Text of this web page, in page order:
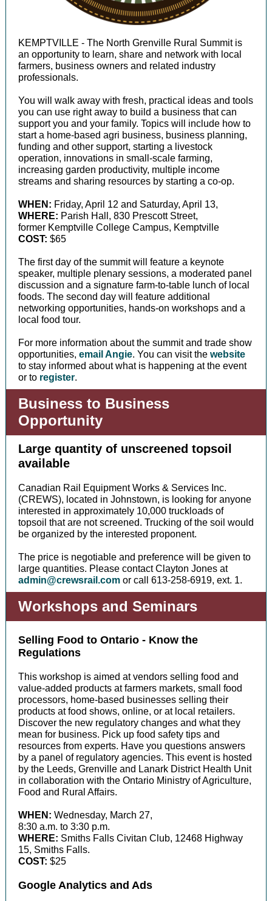
KEMPTVILLE - The North Grenville Rural Summit is
an opportunity to learn, share and network with local
farmers, business owners and related industry
professionals.
You will walk away with fresh, practical ideas and tools
you can use right away to build a business that can
support you and your family. Topics will include how to
start a home-based agri business, business planning,
funding and other support, starting a livestock
operation, innovations in small-scale farming,
increasing garden productivity, multiple income
streams and sharing resources by starting a co-op.
WHEN: Friday, April 12 and Saturday, April 13,
WHERE: Parish Hall, 830 Prescott Street,
former Kemptville College Campus, Kemptville
COST: $65
The first day of the summit will feature a keynote
speaker, multiple plenary sessions, a moderated panel
discussion and a signature farm-to-table lunch of local
foods. The second day will feature additional
networking opportunities, hands-on workshops and a
local food tour.
For more information about the summit and trade show
opportunities, email Angie. You can visit the website
to stay informed about what is happening at the event
or to register.
Business to Business
Opportunity
Large quantity of unscreened topsoil
available
Canadian Rail Equipment Works & Services Inc.
(CREWS), located in Johnstown, is looking for anyone
interested in approximately 10,000 truckloads of
topsoil that are not screened. Trucking of the soil would
be organized by the interested proponent.
The price is negotiable and preference will be given to
large quantities. Please contact Clayton Jones at
admin@crewsrail.com or call 613-258-6919, ext. 1.
Workshops and Seminars
Selling Food to Ontario - Know the
Regulations
This workshop is aimed at vendors selling food and
value-added products at farmers markets, small food
processors, home-based businesses selling their
products at food shows, online, or at local retailers.
Discover the new regulatory changes and what they
mean for business. Pick up food safety tips and
resources from experts. Have you questions answers
by a panel of regulatory agencies. This event is hosted
by the Leeds, Grenville and Lanark District Health Unit
in collaboration with the Ontario Ministry of Agriculture,
Food and Rural Affairs.
WHEN: Wednesday, March 27,
8:30 a.m. to 3:30 p.m.
WHERE: Smiths Falls Civitan Club, 12468 Highway
15, Smiths Falls.
COST: $25
Google Analytics and Ads